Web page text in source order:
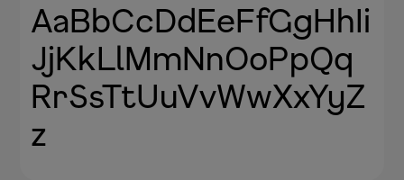
AaBbCcDdEeFfGgHhIi
JjKkLlMmNnOoPpQq
RrSsTtUuVvWwXxYyZ
z